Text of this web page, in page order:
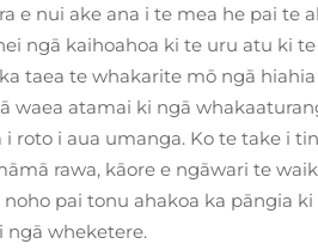
e nui ake ana i te mea he pai te
ngā kaihoahoa ki te uru atu ki
taea te whakarite mō ngā
waea atamai ki ngā
roto i aua umanga. Ko te take i
rawa, kāore e ngāwari te
pai tonu ahakoa ka pāngia
ngā wheketere.